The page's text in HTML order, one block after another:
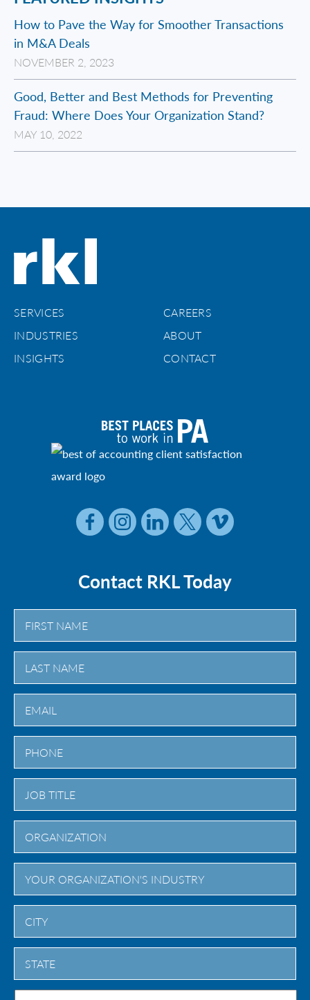
How to Pave the Way for Smoother Transactions
in M&A Deals
NOVEMBER 2, 2023
Good, Better and Best Methods for Preventing
Fraud: Where Does Your Organization Stand?
MAY 10, 2022
SERVICES
CAREERS
INDUSTRIES
ABOUT
INSIGHTS
CONTACT
Contact RKL Today
First
Last
City
State